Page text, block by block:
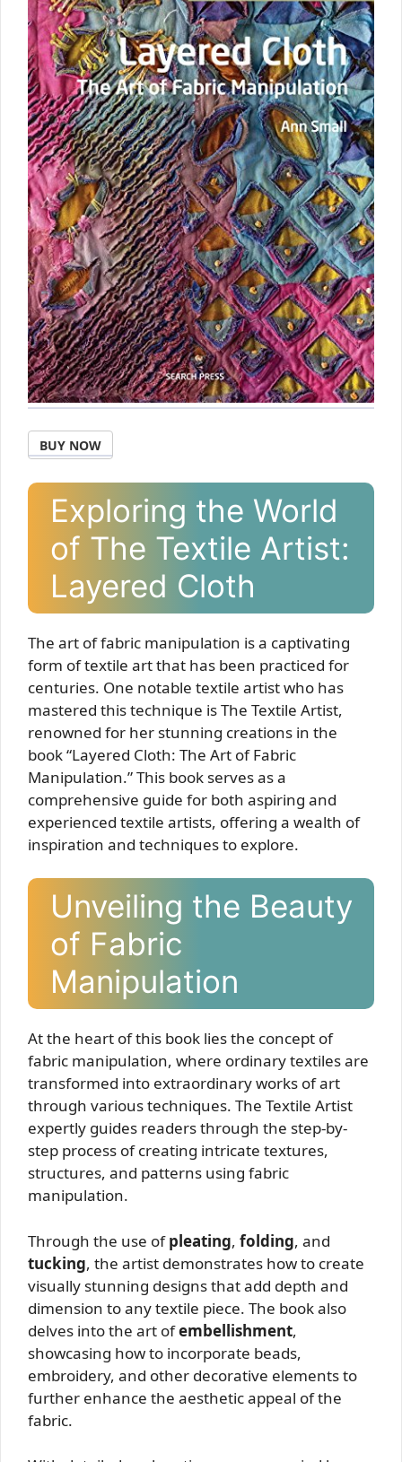
BUY NOW
Exploring the World
of The Textile Artist:
Layered Cloth
The art of fabric manipulation is a captivating
form of textile art that has been practiced for
centuries. One notable textile artist who has
mastered this technique is The Textile Artist,
renowned for her stunning creations in the
book “Layered Cloth: The Art of Fabric
Manipulation.” This book serves as a
comprehensive guide for both aspiring and
experienced textile artists, offering a wealth of
inspiration and techniques to explore.
Unveiling the Beauty
of Fabric
Manipulation
At the heart of this book lies the concept of
fabric manipulation, where ordinary textiles are
transformed into extraordinary works of art
through various techniques. The Textile Artist
expertly guides readers through the step-by-
step process of creating intricate textures,
structures, and patterns using fabric
manipulation.
Through the use ofpleating, folding, and
tucking, the artist demonstrates how to create
visually stunning designs that add depth and
dimension to any textile piece. The book also
delves into the art ofembellishment,
showcasing how to incorporate beads,
embroidery, and other decorative elements to
further enhance the aesthetic appeal of the
fabric.